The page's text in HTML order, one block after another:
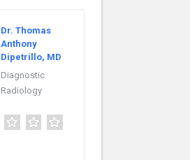
Dr. Thomas
Anthony
Dipetrillo, MD
Diagnostic
Radiology